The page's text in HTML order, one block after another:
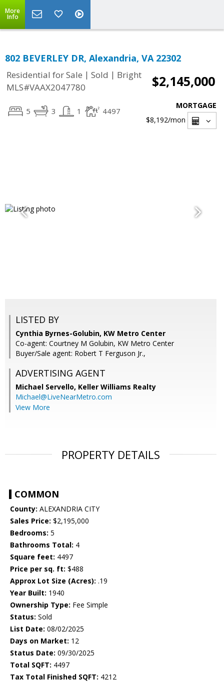
More
Info
802 BEVERLEY DR, Alexandria, VA 22302
Residential for Sale | Sold | Bright
MLS#VAAX2047780
$2,145,000
5 3 1 4497
MORTGAGE
$8,192/mon
LISTED BY
Cynthia Byrnes-Golubin, KW Metro Center
Co-agent: Courtney M Golubin, KW Metro Center
Buyer/Sale agent: Robert T Ferguson Jr.,
ADVERTISING AGENT
Michael Servello, Keller Williams Realty
Michael@LiveNearMetro.com
View More
PROPERTY DETAILS
COMMON
County: ALEXANDRIA CITY
Sales Price: $2,195,000
Bedrooms: 5
Bathrooms Total: 4
Square feet: 4497
Price per sq. ft: $488
Approx Lot Size (Acres): .19
Year Built: 1940
Ownership Type: Fee Simple
Status: Sold
List Date: 08/02/2025
Days on Market: 12
Status Date: 09/30/2025
Total SQFT: 4497
Tax Total Finished SQFT: 4212